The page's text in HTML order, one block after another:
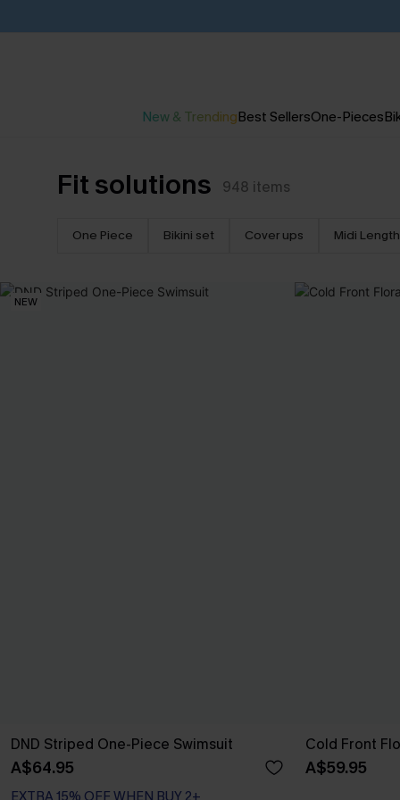
New & TrendingBest SellersOne-Pieces
Fit solutions 948 items
One Piece Bikini set Cover ups Midi Length
NEW
DND Striped One-Piece Swimsuit
A$64.95
EXTRA 15% OFF WHEN BUY 2+
Cold Front
A$59.95